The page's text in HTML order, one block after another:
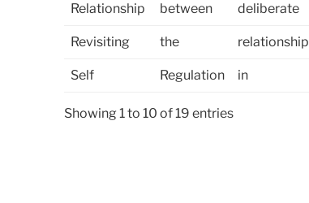
Relationship between deliberate
Revisiting the relationship
Self Regulation in
Showing 1 to 10 of 19 entries